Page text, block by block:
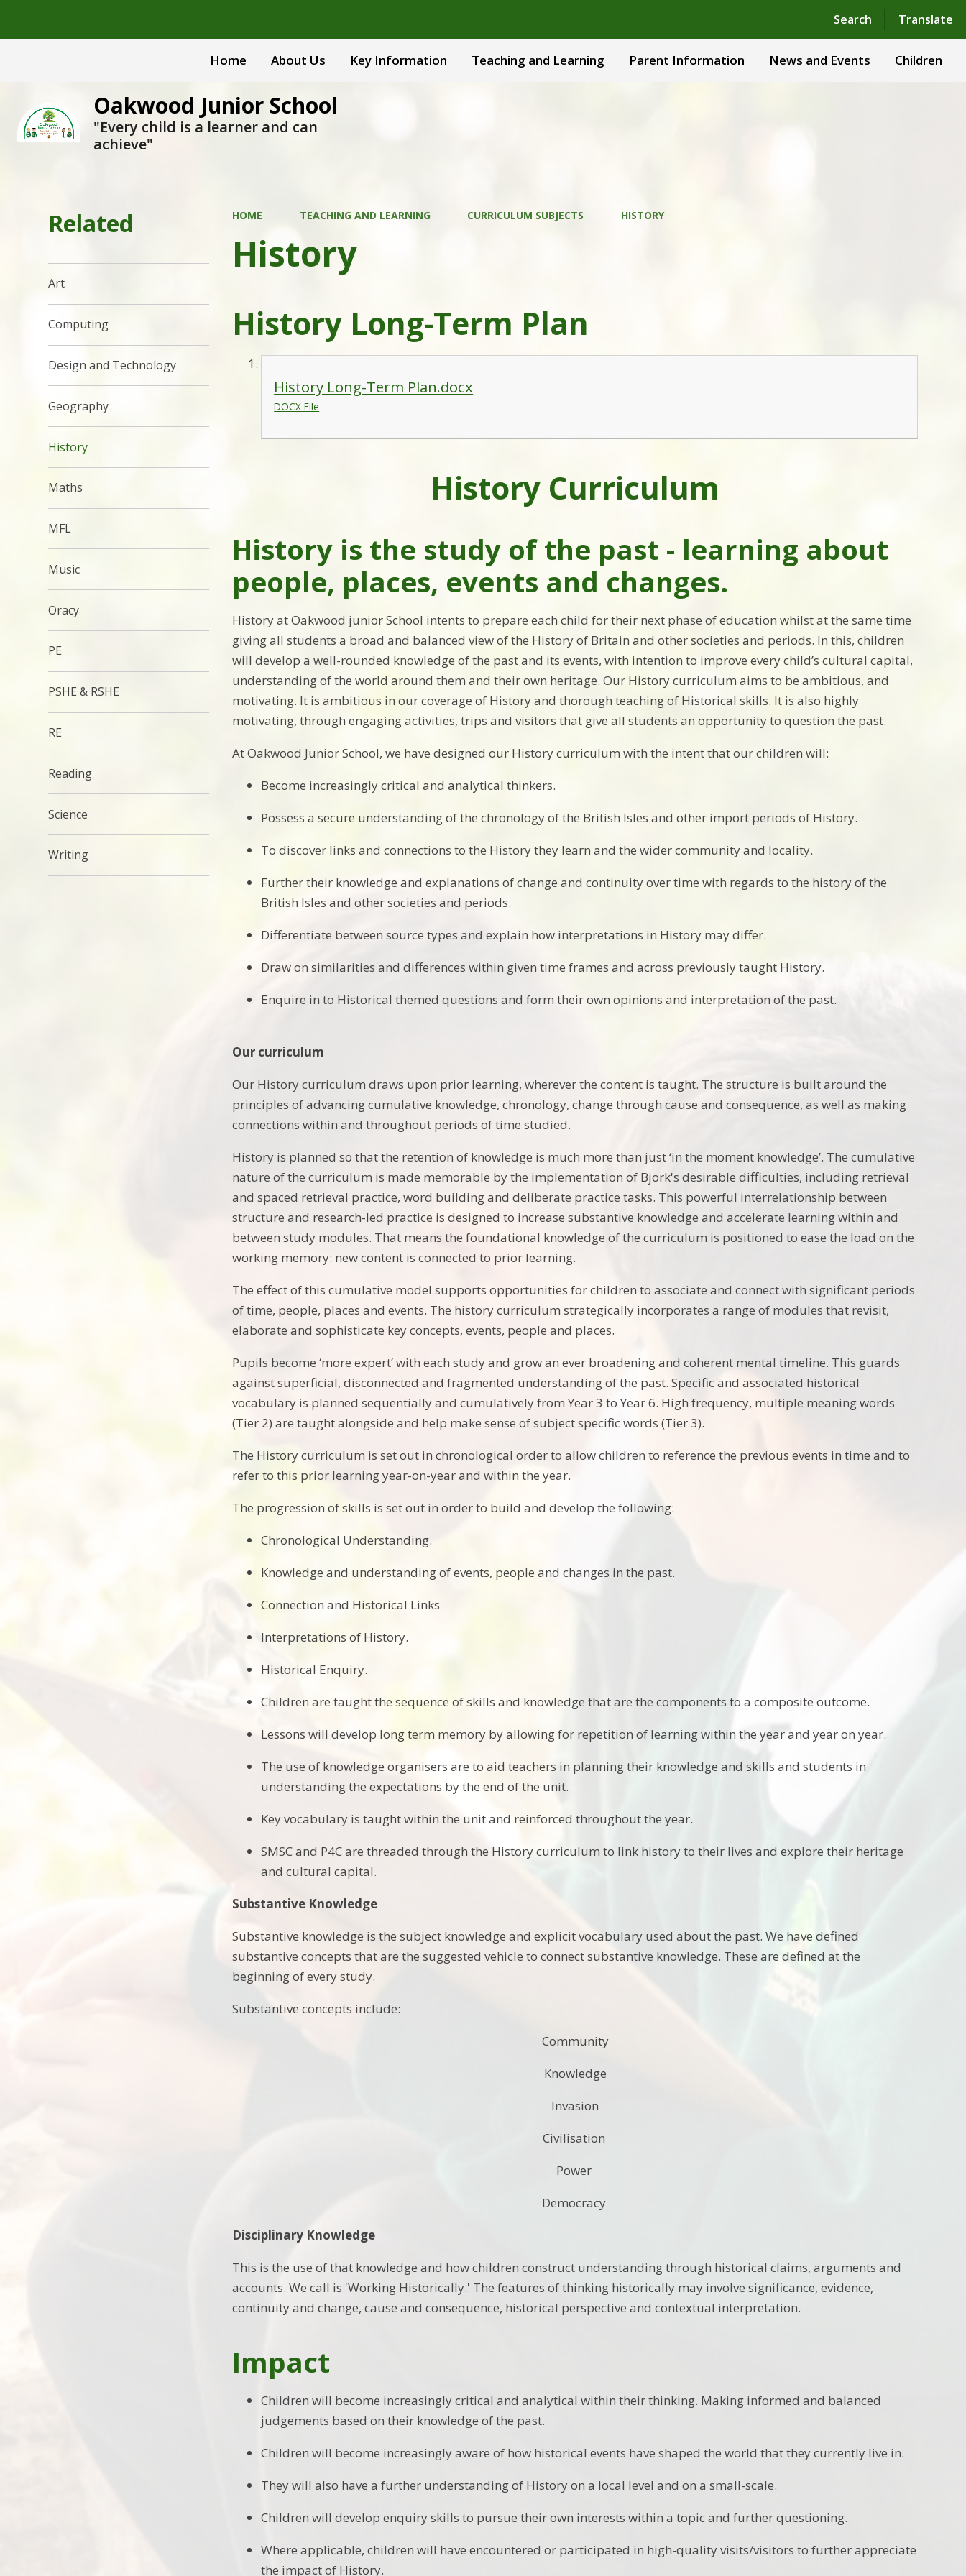
Search Translate
Powered by Translate
Home About Us Key Information Teaching and Learning Parent Information News and Events Children
Oakwood Junior School
"Every child is a learner and can
achieve"
HOME TEACHING AND LEARNING CURRICULUM SUBJECTS HISTORY
History
History Long-Term Plan
History Long-Term Plan.docx
DOCX File
History Curriculum
History is the study of the past - learning about
people, places, events and changes.
History at Oakwood junior School intents to prepare each child for their next phase of education whilst at the same time
giving all students a broad and balanced view of the History of Britain and other societies and periods. In this, children
will develop a well-rounded knowledge of the past and its events, with intention to improve every child’s cultural capital,
understanding of the world around them and their own heritage. Our History curriculum aims to be ambitious, and
motivating. It is ambitious in our coverage of History and thorough teaching of Historical skills. It is also highly
motivating, through engaging activities, trips and visitors that give all students an opportunity to question the past.
At Oakwood Junior School, we have designed our History curriculum with the intent that our children will:
Become increasingly critical and analytical thinkers.
Possess a secure understanding of the chronology of the British Isles and other import periods of History.
To discover links and connections to the History they learn and the wider community and locality.
Further their knowledge and explanations of change and continuity over time with regards to the history of the
British Isles and other societies and periods.
Differentiate between source types and explain how interpretations in History may differ.
Draw on similarities and differences within given time frames and across previously taught History.
Enquire in to Historical themed questions and form their own opinions and interpretation of the past.
Our curriculum
Our History curriculum draws upon prior learning, wherever the content is taught. The structure is built around the
principles of advancing cumulative knowledge, chronology, change through cause and consequence, as well as making
connections within and throughout periods of time studied.
History is planned so that the retention of knowledge is much more than just ‘in the moment knowledge’. The cumulative
nature of the curriculum is made memorable by the implementation of Bjork's desirable difficulties, including retrieval
and spaced retrieval practice, word building and deliberate practice tasks. This powerful interrelationship between
structure and research-led practice is designed to increase substantive knowledge and accelerate learning within and
between study modules. That means the foundational knowledge of the curriculum is positioned to ease the load on the
working memory: new content is connected to prior learning.
The effect of this cumulative model supports opportunities for children to associate and connect with significant periods
of time, people, places and events. The history curriculum strategically incorporates a range of modules that revisit,
elaborate and sophisticate key concepts, events, people and places.
Pupils become ‘more expert’ with each study and grow an ever broadening and coherent mental timeline. This guards
against superficial, disconnected and fragmented understanding of the past. Specific and associated historical
vocabulary is planned sequentially and cumulatively from Year 3 to Year 6. High frequency, multiple meaning words
(Tier 2) are taught alongside and help make sense of subject specific words (Tier 3).
The History curriculum is set out in chronological order to allow children to reference the previous events in time and to
refer to this prior learning year-on-year and within the year.
The progression of skills is set out in order to build and develop the following:
Chronological Understanding.
Knowledge and understanding of events, people and changes in the past.
Connection and Historical Links
Interpretations of History.
Historical Enquiry.
Children are taught the sequence of skills and knowledge that are the components to a composite outcome.
Lessons will develop long term memory by allowing for repetition of learning within the year and year on year.
The use of knowledge organisers are to aid teachers in planning their knowledge and skills and students in
understanding the expectations by the end of the unit.
Key vocabulary is taught within the unit and reinforced throughout the year.
SMSC and P4C are threaded through the History curriculum to link history to their lives and explore their heritage
and cultural capital.
Substantive Knowledge
Substantive knowledge is the subject knowledge and explicit vocabulary used about the past. We have defined
substantive concepts that are the suggested vehicle to connect substantive knowledge. These are defined at the
beginning of every study.
Substantive concepts include:
Community
Knowledge
Invasion
Civilisation
Power
Democracy
Disciplinary Knowledge
This is the use of that knowledge and how children construct understanding through historical claims, arguments and
accounts. We call is 'Working Historically.' The features of thinking historically may involve significance, evidence,
continuity and change, cause and consequence, historical perspective and contextual interpretation.
Impact
Children will become increasingly critical and analytical within their thinking. Making informed and balanced
judgements based on their knowledge of the past.
Children will become increasingly aware of how historical events have shaped the world that they currently live in.
They will also have a further understanding of History on a local level and on a small-scale.
Children will develop enquiry skills to pursue their own interests within a topic and further questioning.
Where applicable, children will have encountered or participated in high-quality visits/visitors to further appreciate
the impact of History.
Related
Art
Computing
Design and Technology
Geography
History
Maths
MFL
Music
Oracy
PE
PSHE & RSHE
RE
Reading
Science
Writing